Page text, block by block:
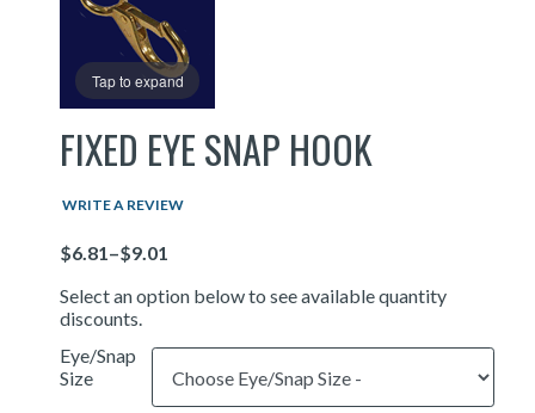
Tap to expand
FIXED EYE SNAP HOOK
WRITE A REVIEW
Price
Select an option below to see available quantity
discounts.
Eye/Snap
Size